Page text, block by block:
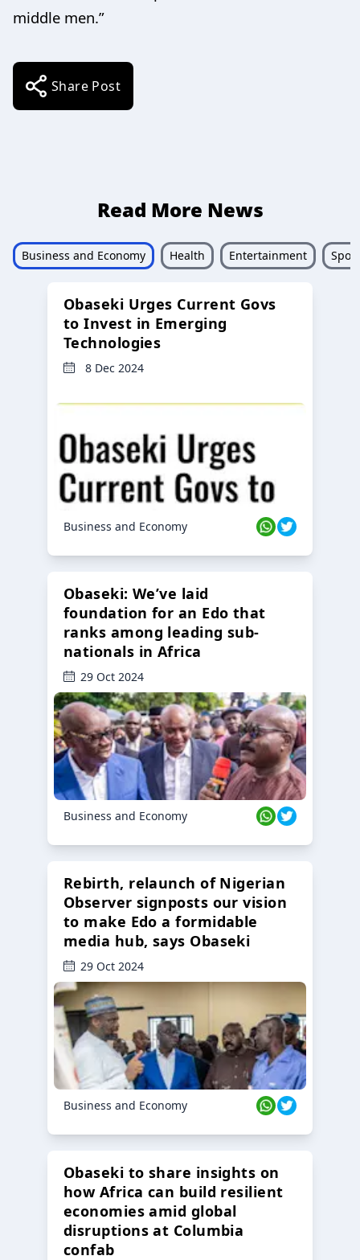
middle men.”
Share Post
Read More News
Business and Economy Health Entertainment
Obaseki Urges Current Govs
to Invest in Emerging
Technologies
8 Dec 2024
Business and Economy
Obaseki: We’ve laid
foundation for an Edo that
ranks among leading sub-
nationals in Africa
29 Oct 2024
Business and Economy
Rebirth, relaunch of Nigerian
Observer signposts our vision
to make Edo a formidable
media hub, says Obaseki
29 Oct 2024
Business and Economy
Obaseki to share insights on
how Africa can build resilient
economies amid global
disruptions at Columbia
confab